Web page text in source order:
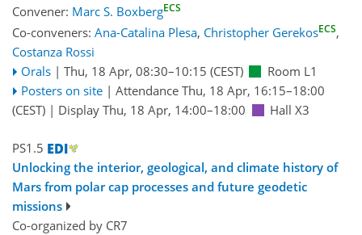
Convener: Marc S. BoxbergECS
Co-conveners: Ana-Catalina Plesa, Christopher GerekosECS,
Costanza Rossi
Orals | Thu, 18 Apr, 08:30–10:15 (CEST)
Room L1
Posters on site | Attendance Thu, 18 Apr, 16:15–18:00
(CEST) | Display Thu, 18 Apr, 14:00–18:00 Hall X3
PS1.5
Unlocking the interior, geological, and climate history of
Mars from polar cap processes and future geodetic
missions
Co-organized by CR7